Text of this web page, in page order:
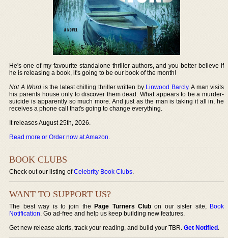
He's one of my favourite standalone thriller authors, and you better believe if
he is releasing a book, it's going to be our book of the month!
Not A Word is the latest chilling thriller written by Linwood Barcly. A man visits
his parents house only to discover them dead. What appears to be a murder-
suicide is apparently so much more. And just as the man is taking it all in, he
receives a phone call that's going to change everything.
It releases August 25th, 2026.
Read more or Order now at Amazon.
BOOK CLUBS
Check out our listing ofCelebrity Book Clubs.
WANT TO SUPPORT US?
The best way is to join thePage Turners Club on our sister site, Book
Notification. Go ad-free and help us keep building new features.
Get new release alerts, track your reading, and build your TBR.Get Notified.